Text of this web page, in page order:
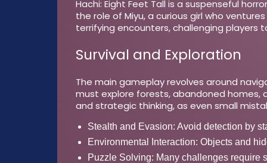
Hachi: Eight Feet Tall is a suspenseful
the role of Miyu, a curious girl who
terrifying encounters, challenging players
Survival and Exploration
The main gameplay revolves around
must explore forests, abandoned homes,
and strategic thinking, as even small
Stealth and Evasion: Avoid detection by
Environmental Interaction: Objects and
Puzzle Solving: Many challenges require